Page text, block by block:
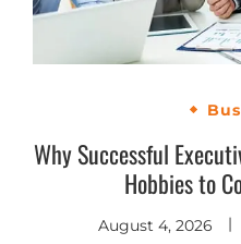
Why Successful
Hobbies to
August 4, 2026